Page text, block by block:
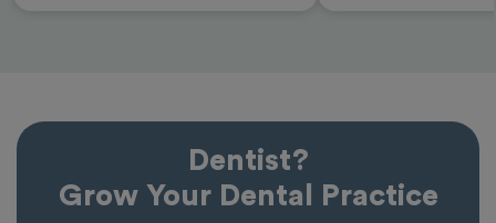
Dentist?
Grow Your Dental Practice